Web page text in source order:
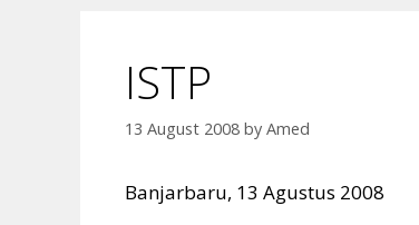
ISTP
13 August 2008 by Amed
Banjarbaru, 13 Agustus 2008